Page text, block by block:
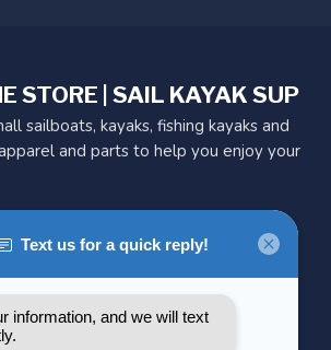
STORE | SAIL KAYAK SUP
sailboats, kayaks, fishing kayaks and
and parts to help you enjoy your
M8Z 5T1